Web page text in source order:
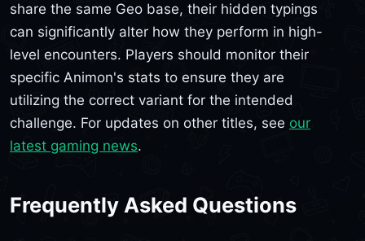
share the same Geo base, their hidden typings
can significantly alter how they perform in high-
level encounters. Players should monitor their
specific Animon's stats to ensure they are
utilizing the correct variant for the intended
challenge. For updates on other titles, see our
latest gaming news.
Frequently Asked Questions